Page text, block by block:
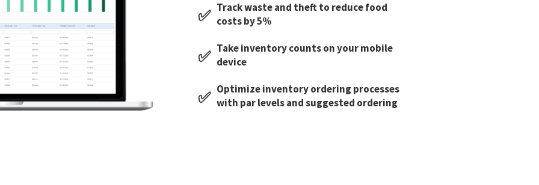
✅ Track waste and theft to reduce food
costs by 5%
✅ Take inventory counts on your mobile
device
✅ Optimize inventory ordering processes
with par levels and suggested ordering